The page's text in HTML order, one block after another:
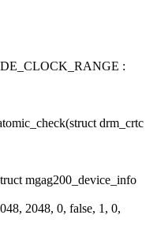
:
drm_crtc
mgag200_device_info
2048, 0, false, 1, 0,